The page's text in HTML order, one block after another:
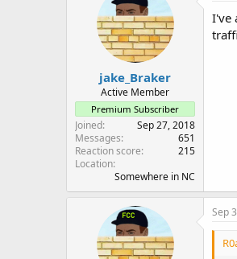
jake_Braker
Active Member
Premium Subscriber
Joined
Sep 27, 2018
Messages
651
Reaction score
215
Location
Somewhere in NC
I've
Sep